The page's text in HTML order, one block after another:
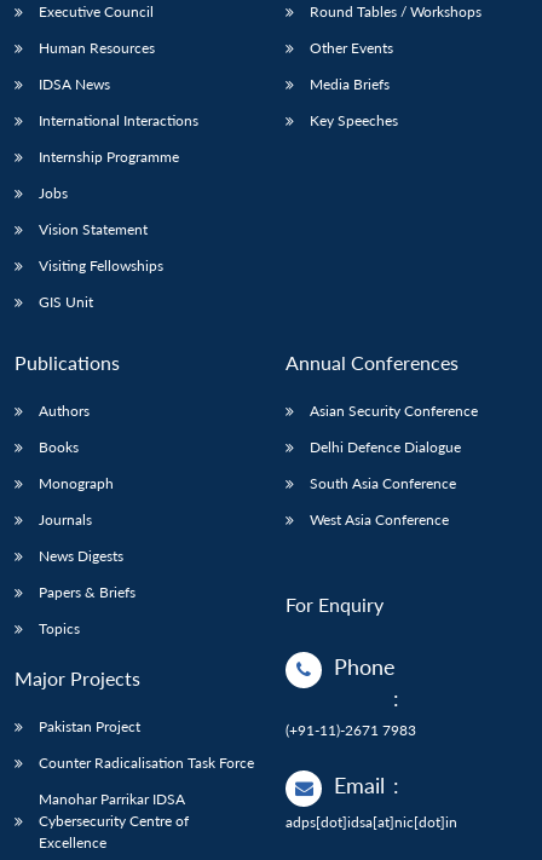
Executive Council
Human Resources
IDSA News
International Interactions
Internship Programme
Jobs
Vision Statement
Visiting Fellowships
GIS Unit
Round Tables / Workshops
Other Events
Media Briefs
Key Speeches
Publications
Authors
Books
Monograph
Journals
News Digests
Papers & Briefs
Topics
Major Projects
Pakistan Project
Counter Radicalisation Task Force
Manohar Parrikar IDSA
Cybersecurity Centre of
Excellence
Annual Conferences
Asian Security Conference
Delhi Defence Dialogue
South Asia Conference
West Asia Conference
For Enquiry
Phone
:
(+91-11)-2671 7983
Email :
adps[dot]idsa[at]nic[dot]in